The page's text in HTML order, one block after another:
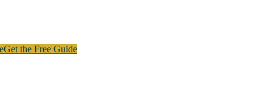
Get the Free Guide